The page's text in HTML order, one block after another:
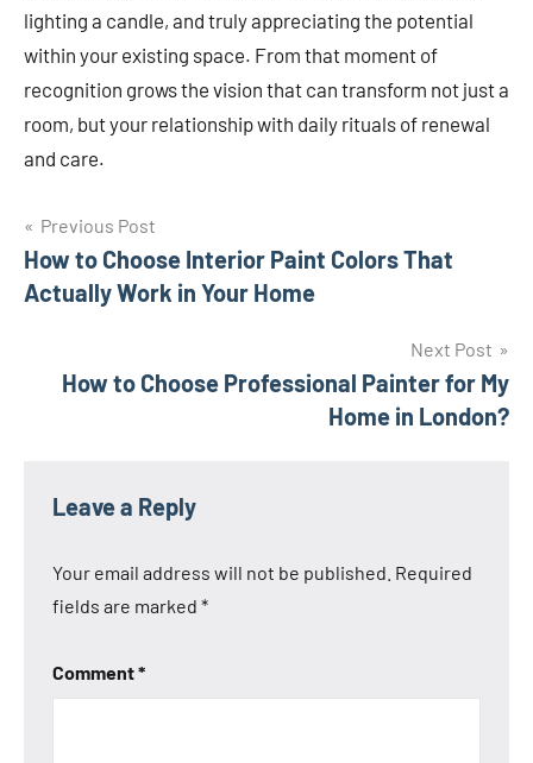
lighting a candle, and truly appreciating the potential
within your existing space. From that moment of
recognition grows the vision that can transform not just a
room, but your relationship with daily rituals of renewal
and care.
Post
navigation
Previous Post
How to Choose Interior Paint Colors That
Actually Work in Your Home
Next Post
How to Choose Professional Painter for My
Home in London?
Leave a Reply
Your email address will not be published. Required
fields are marked *
Comment*